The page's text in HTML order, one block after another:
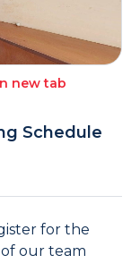
new tab
Schedule
for the
of our team